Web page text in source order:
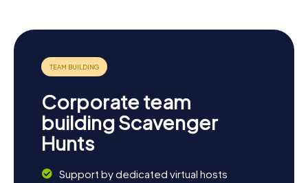
Corporate team
building Scavenger
Hunts
Support by dedicated virtual hosts